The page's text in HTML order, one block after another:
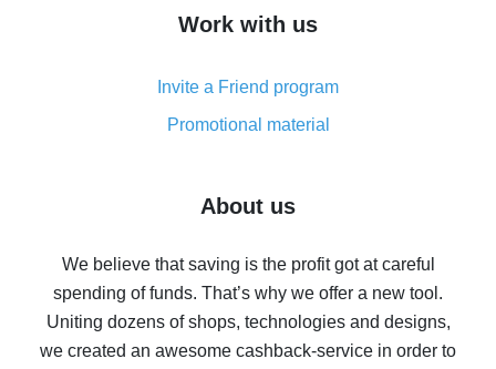
simple methods
8% cash back on AliExpress - saving real money is a
real thing
Five ways to get the most cash back on AliExpress
back
10% cash back on AliExpress - the impossible is
possible
The best cash back on AliExpress - how to find it
Work with us
Invite a Friend program
Promotional material
About us
We believe that saving is the profit got at careful
spending of funds. That’s why we offer a new tool.
Uniting dozens of shops, technologies and designs,
we created an awesome cashback-service in order to